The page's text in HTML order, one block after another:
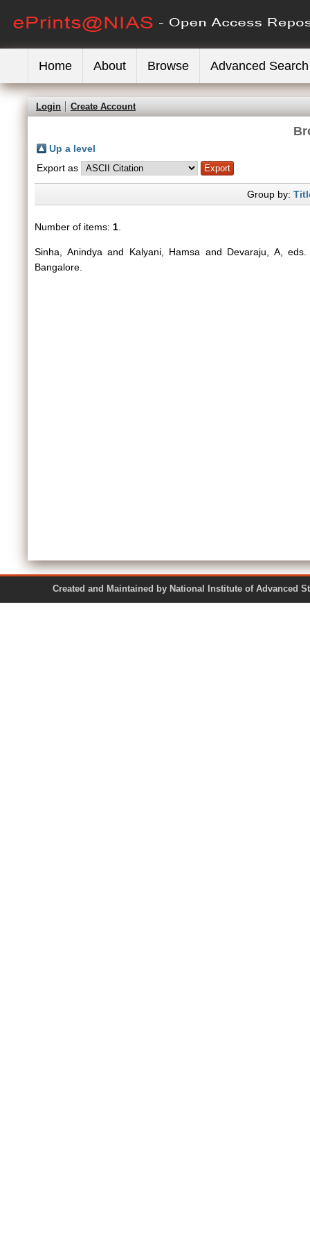
Home About Browse Advanced Search
Login Create Account
Up a level
Export as
Group by:
Number of items: 1
Sinha, Anindya and Kalyani, Hamsa and Devaraju, A,
Bangalore.
Created and Maintained by National Institute of